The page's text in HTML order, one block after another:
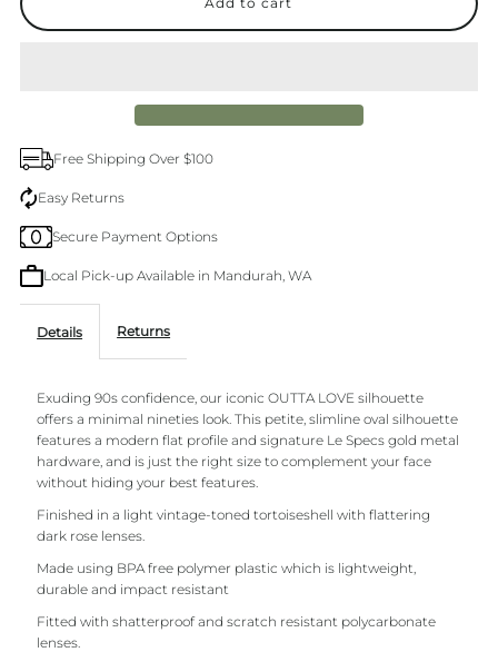
Specs
Love
Specs
Free Shipping Over $100
Easy Returns
Secure Payment Options
Local Pick-up Available in Mandurah, WA
Details Returns
Exuding 90s confidence, our iconic OUTTA LOVE silhouette
offers a minimal nineties look. This petite, slimline oval silhouette
features a modern flat profile and signature Le Specs gold metal
hardware, and is just the right size to complement your face
without hiding your best features.
Finished in a light vintage-toned tortoiseshell with flattering
dark rose lenses.
Made using BPA free polymer plastic which is lightweight,
durable and impact resistant
Fitted with shatterproof and scratch resistant polycarbonate
lenses.